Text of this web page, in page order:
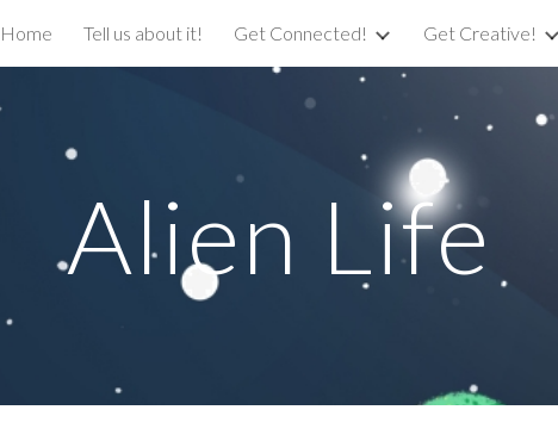
Skip to main content Skip to navigation
Home Tell us about it! Get Connected! Get Creative!
Alien Life